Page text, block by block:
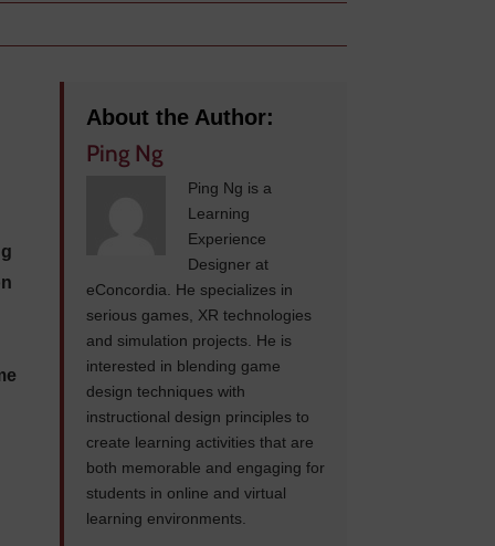
About the Author:
Ping Ng
Ping Ng is a
Learning
Experience
Designer at
eConcordia. He specializes in
serious games, XR technologies
and simulation projects. He is
interested in blending game
design techniques with
instructional design principles to
create learning activities that are
both memorable and engaging for
students in online and virtual
learning environments.